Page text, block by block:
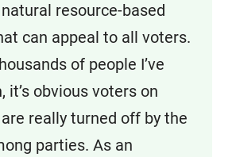
resource-based
can appeal to all voters.
of people I’ve
it’s obvious voters on
really turned off by the
parties. As an